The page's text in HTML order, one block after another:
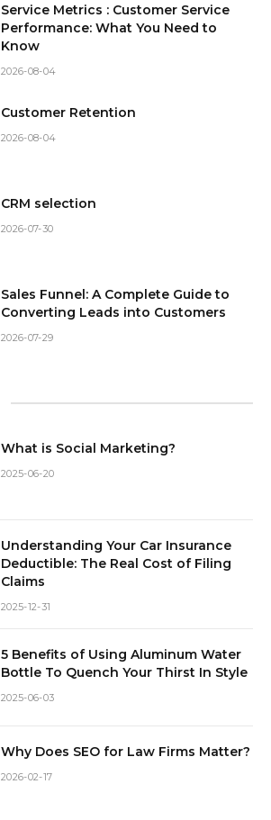
Service Metrics : Customer Service
Performance: What You Need to
Know
2026-08-04
Customer Retention
2026-08-04
CRM selection
2026-07-30
Sales Funnel: A Complete Guide to
Converting Leads into Customers
2026-07-29
What is Social Marketing?
2025-06-20
Understanding Your Car Insurance
Deductible: The Real Cost of Filing
Claims
2025-12-31
5 Benefits of Using Aluminum Water
Bottle To Quench Your Thirst In Style
2025-06-03
Why Does SEO for Law Firms Matter?
2026-02-17